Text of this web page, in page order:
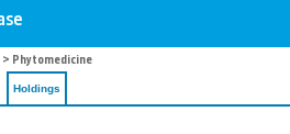
> Phytomedicine
Holdings